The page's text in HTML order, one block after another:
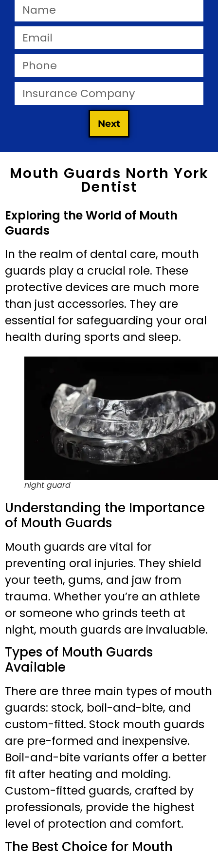
Next
Mouth Guards North York
Dentist
Exploring the World of Mouth
Guards
In the realm of dental care, mouth
guards play a crucial role. These
protective devices are much more
than just accessories. They are
essential for safeguarding your oral
health during sports and sleep.
night guard
Understanding the Importance
of Mouth Guards
Mouth guards are vital for
preventing oral injuries. They shield
your teeth, gums, and jaw from
trauma. Whether you’re an athlete
or someone who grinds teeth at
night, mouth guards are invaluable.
Types of Mouth Guards
Available
There are three main types of mouth
guards: stock, boil-and-bite, and
custom-fitted. Stock mouth guards
are pre-formed and inexpensive.
Boil-and-bite variants offer a better
fit after heating and molding.
Custom-fitted guards, crafted by
professionals, provide the highest
level of protection and comfort.
The Best Choice for Mouth